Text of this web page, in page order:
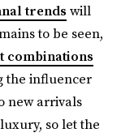
trends will
to be seen,
combinations
the influencer
new arrivals
so let the